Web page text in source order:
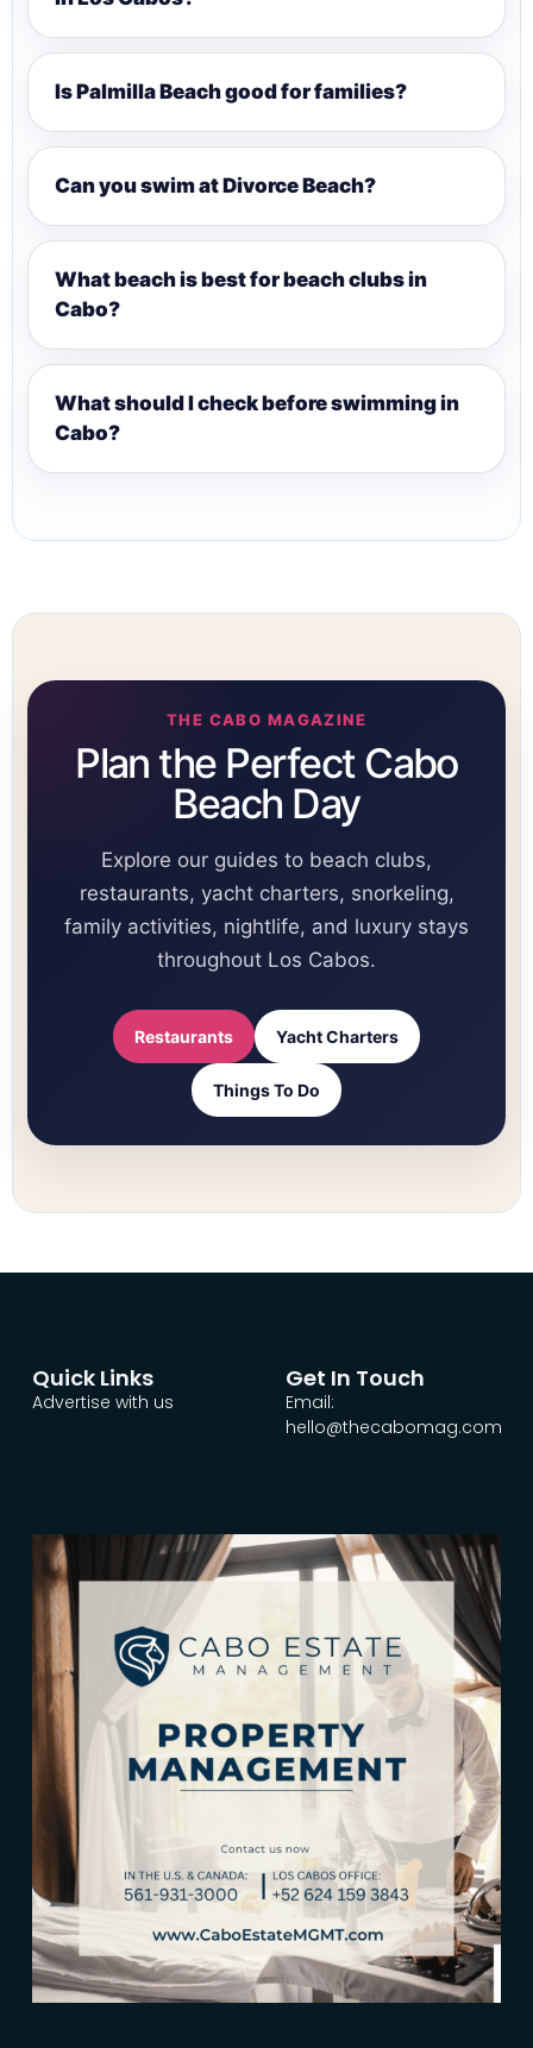
Is Palmilla Beach good for families?
Can you swim at Divorce Beach?
What beach is best for beach clubs in
Cabo?
What should I check before swimming in
Cabo?
THE CABO MAGAZINE
Plan the Perfect Cabo
Beach Day
Explore our guides to beach clubs,
restaurants, yacht charters, snorkeling,
family activities, nightlife, and luxury stays
throughout Los Cabos.
Restaurants Yacht Charters
Things To Do
Quick Links
Advertise with us
Get In Touch
Email:
hello@thecabomag.com